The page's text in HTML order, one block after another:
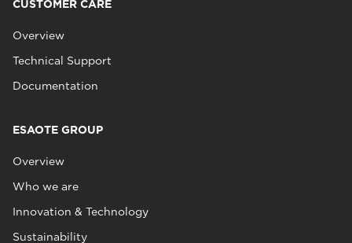
CUSTOMER CARE
Overview
Technical Support
Documentation
ESAOTE GROUP
Overview
Who we are
Innovation & Technology
Sustainability